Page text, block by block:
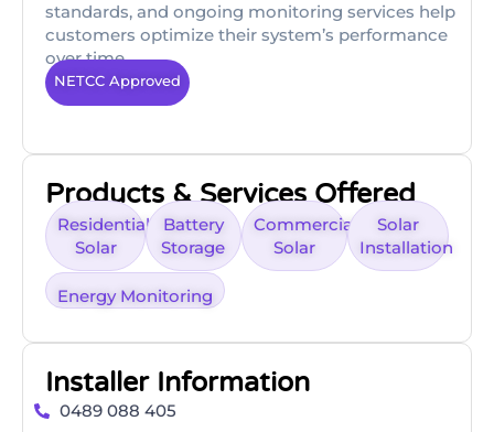
standards, and ongoing monitoring services help
customers optimize their system’s performance
over time.
NETCC Approved
Products & Services Offered
Residential
Solar
Battery
Storage
Commercial
Solar
Solar
Installation
Energy Monitoring
Installer Information
0489 088 405